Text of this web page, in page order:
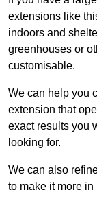
extensions like
indoors and
greenhouses or
customisable.
We can help you
extension that
exact results you
looking for.
We can also
to make it more